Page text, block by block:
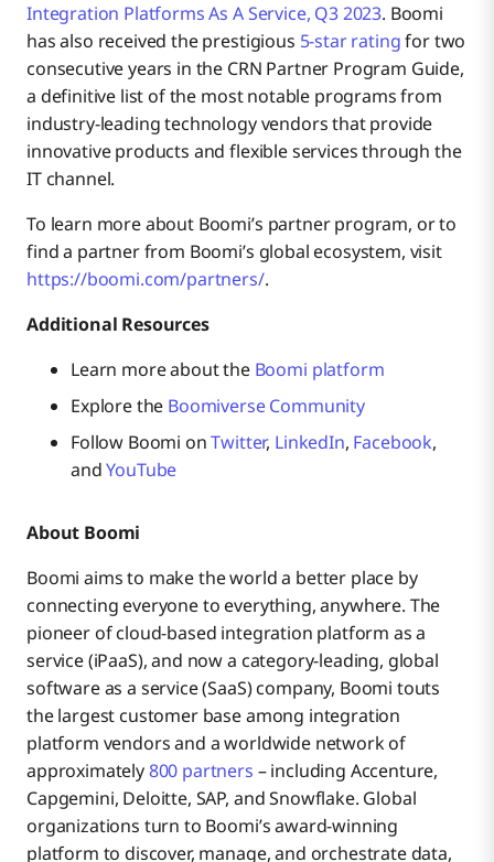
Integration Platforms As A Service, Q3 2023. Boomi
has also received the prestigious 5-star ratingfor two
consecutive years in the CRN Partner Program Guide,
a definitive list of the most notable programs from
industry-leading technology vendors that provide
innovative products and flexible services through the
IT channel.
To learn more about Boomi’s partner program, or to
find a partner from Boomi’s global ecosystem, visit
https://boomi.com/partners/.
Additional Resources
Learn more about the Boomi platform
Explore the Boomiverse Community
Follow Boomi onTwitter, LinkedIn, Facebook,
andYouTube
About Boomi
Boomi aims to make the world a better place by
connecting everyone to everything, anywhere. The
pioneer of cloud-based integration platform as a
service (iPaaS), and now a category-leading, global
software as a service (SaaS) company, Boomi touts
the largest customer base among integration
platform vendors and a worldwide network of
approximately800 partners – including Accenture,
Capgemini, Deloitte, SAP, and Snowflake. Global
organizations turn to Boomi’s award-winning
platform to discover, manage, and orchestrate data,